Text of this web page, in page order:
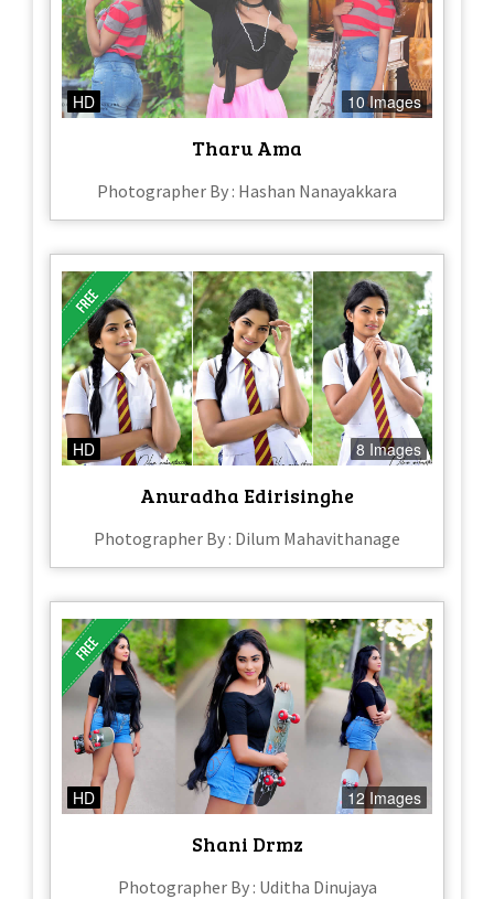
HD 10 Images
Tharu Ama
Photographer By : Hashan Nanayakkara
HD 8 Images
Anuradha Edirisinghe
Photographer By : Dilum Mahavithanage
HD 12 Images
Shani Drmz
Photographer By : Uditha Dinujaya